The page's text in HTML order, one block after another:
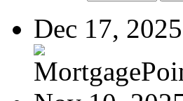
Dec 17, 2025